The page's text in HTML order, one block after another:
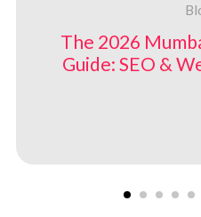
The 2026
Guide: SEO &